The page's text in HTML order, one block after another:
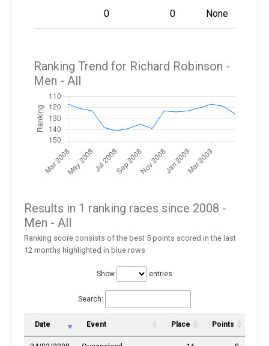
0 0 None
Ranking Trend for Richard Robinson -
Men - All
Results in 1 ranking races since 2008 -
Men - All
Ranking score consists of the best 5 points scored in the last
12 months highlighted in blue rows
Show entries
Search:
Date Event Place Points